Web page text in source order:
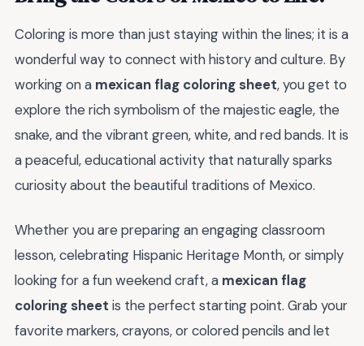
Coloring is more than just staying within the lines; it is a
wonderful way to connect with history and culture. By
working on a mexican flag coloring sheet, you get to
explore the rich symbolism of the majestic eagle, the
snake, and the vibrant green, white, and red bands. It is
a peaceful, educational activity that naturally sparks
curiosity about the beautiful traditions of Mexico.
Whether you are preparing an engaging classroom
lesson, celebrating Hispanic Heritage Month, or simply
looking for a fun weekend craft, a mexican flag
coloring sheet is the perfect starting point. Grab your
favorite markers, crayons, or colored pencils and let